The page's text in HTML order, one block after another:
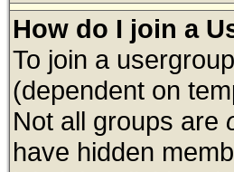
How do I join a
To join a
(dependent on
Not all groups are
have hidden